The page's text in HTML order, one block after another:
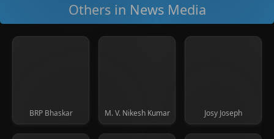
Others in News Media
BRP Bhaskar M. V. Nikesh Kumar Josy Joseph